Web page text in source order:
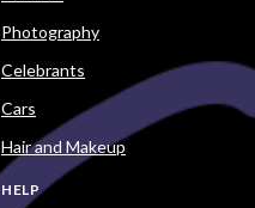
Photography
Celebrants
Cars
Hair and Makeup
HELP